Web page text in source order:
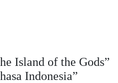
Island of the Gods”
Indonesia”